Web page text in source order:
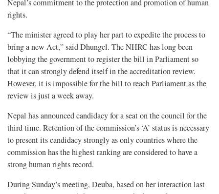
Nepal’s commitment to the protection and promotion of human
rights.
“The minister agreed to play her part to expedite the process to
bring a new Act,” said Dhungel. The NHRC has long been
lobbying the government to register the bill in Parliament so
that it can strongly defend itself in the accreditation review.
However, it is impossible for the bill to reach Parliament as the
review is just a week away.
Nepal has announced candidacy for a seat on the council for the
third time. Retention of the commission’s ‘A’ status is necessary
to present its candidacy strongly as only countries where the
commission has the highest ranking are considered to have a
strong human rights record.
During Sunday’s meeting, Deuba, based on her interaction last